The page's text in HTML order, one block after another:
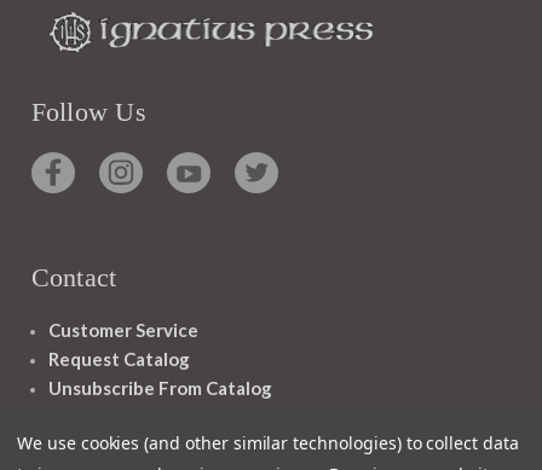
Follow Us
Contact
Customer Service
Request Catalog
Unsubscribe From Catalog
We use cookies (and other similar technologies) to collect data